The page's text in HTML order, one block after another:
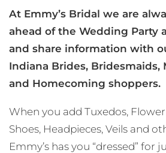
At Emmy’s Bridal we are
ahead of the Wedding Party
and share information with
Indiana Brides, Bridesmaids,
and Homecoming shoppers.
When you add Tuxedos, Flower
Shoes, Headpieces, Veils and
Emmy’s has you “dressed” for